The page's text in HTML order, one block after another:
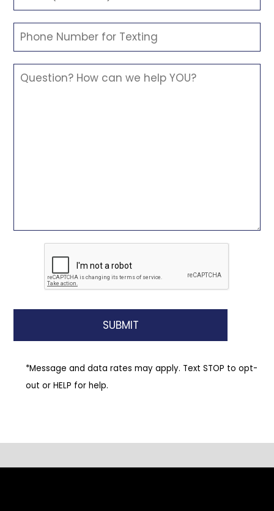
*Message and data rates may apply. Text STOP to opt-
out or HELP for help.